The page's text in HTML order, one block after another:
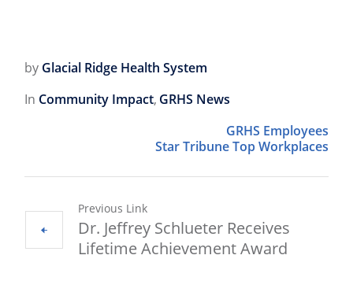
by Glacial Ridge Health System
In Community Impact, GRHS News
GRHS Employees
Star Tribune Top Workplaces
Previous Link
Dr. Jeffrey Schlueter Receives
Lifetime Achievement Award